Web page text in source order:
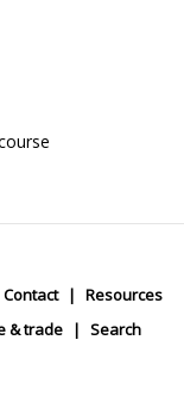
Contact
Resources
& trade
Search